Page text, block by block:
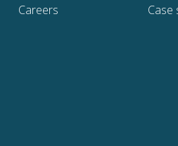
Careers
Case